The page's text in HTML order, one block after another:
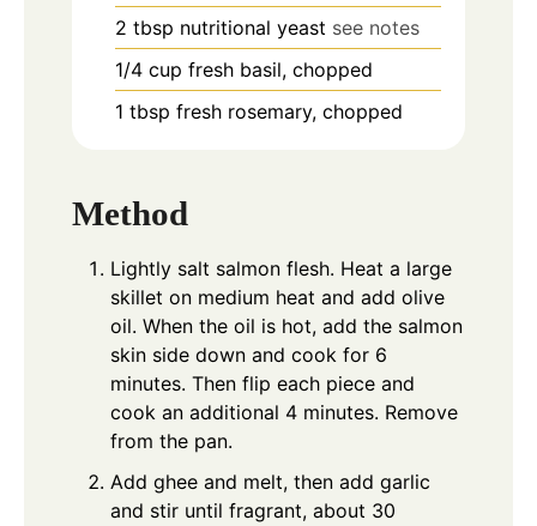
2 tbsp nutritional yeast see notes
1/4 cup fresh basil, chopped
1 tbsp fresh rosemary, chopped
Method
Lightly salt salmon flesh. Heat a large
skillet on medium heat and add olive
oil. When the oil is hot, add the salmon
skin side down and cook for 6
minutes. Then flip each piece and
cook an additional 4 minutes. Remove
from the pan.
Add ghee and melt, then add garlic
and stir until fragrant, about 30